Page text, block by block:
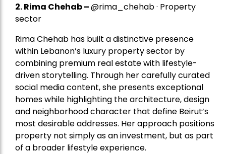
2.Rima Chehab–@rima_chehab · Property
sector
Rima Chehab has built a distinctive presence
within Lebanon’s luxury property sector by
combining premium real estate with lifestyle-
driven storytelling. Through her carefully curated
social media content, she presents exceptional
homes while highlighting the architecture, design
and neighborhood character that define Beirut’s
most desirable addresses. Her approach positions
property not simply as an investment, but as part
of a broader lifestyle experience.